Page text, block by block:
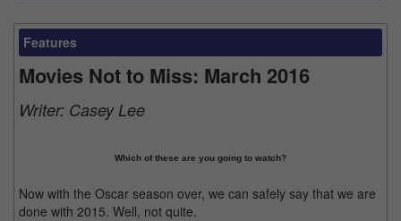
Features
Movies Not to Miss: March 2016
Writer: Casey Lee
Which of these are you going to watch?
Now with the Oscar season over, we can safely say that we are
done with 2015. Well, not quite.